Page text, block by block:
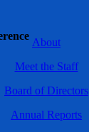
About
Meet the Staff
Board of Directors
Annual Reports